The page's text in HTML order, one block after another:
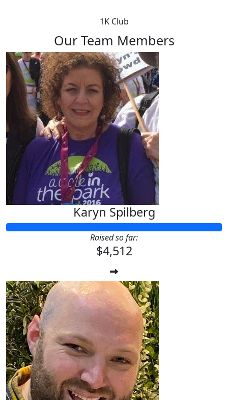
1K Club
Our Team Members
Karyn Spilberg
Raised so far:
$4,512